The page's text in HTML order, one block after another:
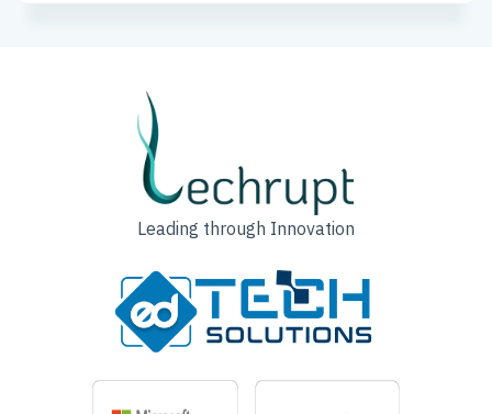
Leading through Innovation